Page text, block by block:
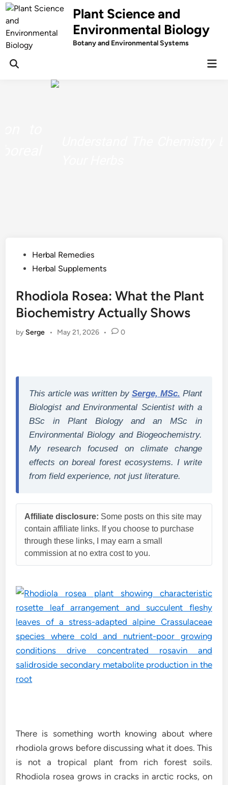
Skip
to
content
Plant Science and
Environmental Biology
Botany and Environmental Systems
PostedHerbal Remedies
Herbal Supplements
Rhodiola Rosea: What the Plant
Biochemistry Actually Shows
by Serge • May 21, 2026 • 0
This article was written by Serge, MSc. Plant
Biologist and Environmental Scientist with a
BSc in Plant Biology and an MSc in
Environmental Biology and Biogeochemistry.
My research focused on climate change
effects on boreal forest ecosystems. I write
from field experience, not just literature.
Affiliate disclosure: Some posts on this site may
contain affiliate links. If you choose to purchase
through these links, I may earn a small
commission at no extra cost to you.
There is something worth knowing about where
rhodiola grows before discussing what it does. This
is not a tropical plant from rich forest soils.
Rhodiola rosea grows in cracks in arctic rocks, on